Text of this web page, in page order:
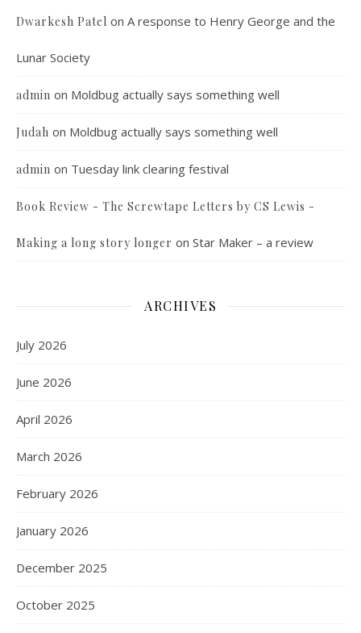
Dwarkesh Patel on A response to Henry George and the
Lunar Society
admin on Moldbug actually says something well
Judah on Moldbug actually says something well
admin on Tuesday link clearing festival
Book Review - The Screwtape Letters by CS Lewis -
Making a long story longer on Star Maker – a review
ARCHIVES
July 2026
June 2026
April 2026
March 2026
February 2026
January 2026
December 2025
October 2025